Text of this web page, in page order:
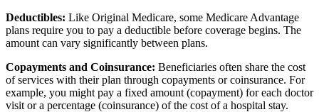
Deductibles: Like Original Medicare, some Medicare Advantage
plans require you to pay a deductible before coverage begins. The
amount can vary significantly between plans.
Copayments and Coinsurance: Beneficiaries often share the cost
of services with their plan through copayments or coinsurance. For
example, you might pay a fixed amount (copayment) for each doctor
visit or a percentage (coinsurance) of the cost of a hospital stay.